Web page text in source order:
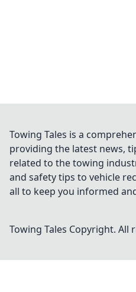
Towing Tales is a
providing the latest news,
related to the towing
and safety tips to vehicle
all to keep you informed
Towing Tales Copyright. All